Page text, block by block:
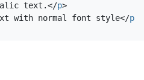
text.</p>
with normal font style</p